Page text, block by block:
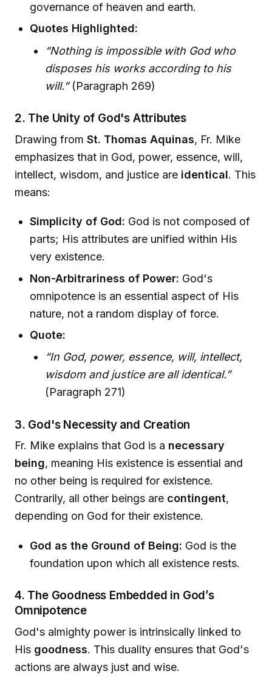
governance of heaven and earth.
Quotes Highlighted:
“Nothing is impossible with God who
disposes his works according to his
will.”(Paragraph 269)
2. The Unity of God's Attributes
Drawing from St. Thomas Aquinas, Fr. Mike
emphasizes that in God, power, essence, will,
intellect, wisdom, and justice are identical. This
means:
Simplicity of God: God is not composed of
parts; His attributes are unified within His
very existence.
Non-Arbitrariness of Power: God's
omnipotence is an essential aspect of His
nature, not a random display of force.
Quote:
“In God, power, essence, will, intellect,
wisdom and justice are all identical.”
(Paragraph 271)
3. God's Necessity and Creation
Fr. Mike explains that God is a necessary
being, meaning His existence is essential and
no other being is required for existence.
Contrarily, all other beings are contingent,
depending on God for their existence.
God as the Ground of Being: God is the
foundation upon which all existence rests.
4. The Goodness Embedded in God’s
Omnipotence
God's almighty power is intrinsically linked to
His goodness. This duality ensures that God's
actions are always just and wise.